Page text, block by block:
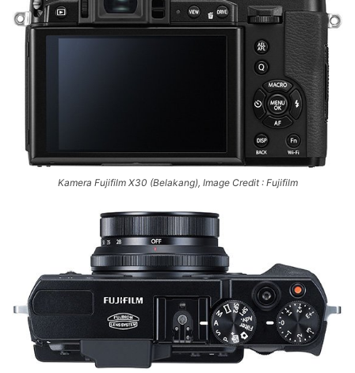
Kamera Fujifilm X30 (Belakang), Image Credit : Fujifilm